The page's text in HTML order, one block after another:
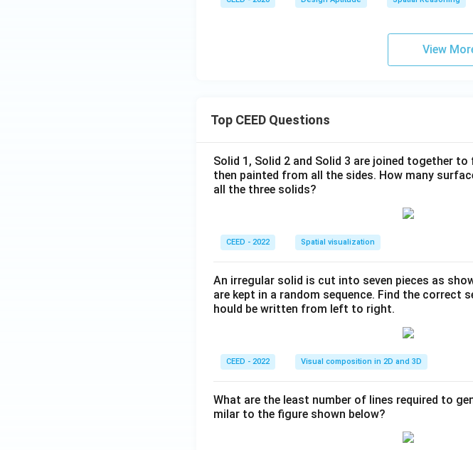
View
Top CEED Questions
Solid 1, Solid 2 and Solid 3 are joined together
then painted from all the sides. How many
all the three solids?
CEED - 2022 Spatial visualization
An irregular solid is cut into seven pieces as
are kept in a random sequence. Find the correct
hould be written from left to right.
CEED - 2022 Visual composition in 2D and 3D
What are the least number of lines required to
milar to the figure shown below?